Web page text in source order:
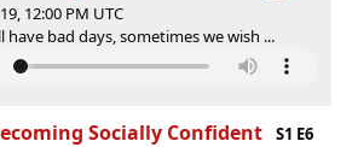
12:00 PM UTC
have bad days, sometimes we wish ...
Socially Confident
S1 E6